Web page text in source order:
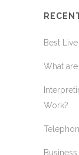
Best
What
Work?